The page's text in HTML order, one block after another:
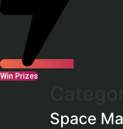
Win Prizes
Space